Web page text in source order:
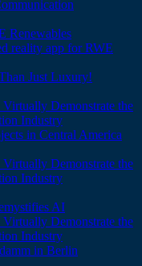
Renewables
reality app for RWE
Just Luxury!
Demonstrate the
Industry
in Central America
Demonstrate the
Industry
AI
Demonstrate the
Industry
in Berlin